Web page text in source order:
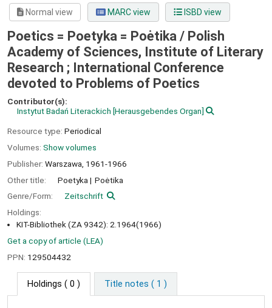
Normal view MARC view ISBD view
Poetics = Poetyka = Poėtika / Polish
Academy of Sciences, Institute of Literary
Research ; International Conference
devoted to Problems of Poetics
Contributor(s):
Instytut Badań Literackich [Herausgebendes Organ]
Resource type: Periodical
Volumes: Show volumes
Publisher: Warszawa, 1961-1966
Other title:
Poetyka
Poėtika
Genre/Form:
Zeitschrift
Holdings:
KIT-Bibliothek (ZA 9342): 2.1964(1966)
Get a copy of article (LEA)
PPN: 129504432
Holdings ( 0 ) Title notes ( 1 )